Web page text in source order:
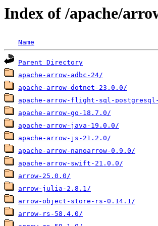
Index of /apache/
Name
Parent Directory
apache-arrow-adbc-24/
apache-arrow-dotnet-23.0.0/
apache-arrow-flight-sql-
apache-arrow-go-18.7.0/
apache-arrow-java-19.0.0/
apache-arrow-js-21.2.0/
apache-arrow-nanoarrow-0.9.0/
apache-arrow-swift-21.0.0/
arrow-25.0.0/
arrow-julia-2.8.1/
arrow-object-store-rs-0.14.1/
arrow-rs-58.4.0/